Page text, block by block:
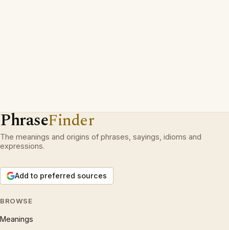
PhraseFinder
The meanings and origins of phrases, sayings, idioms and
expressions.
Add to preferred sources
BROWSE
Meanings